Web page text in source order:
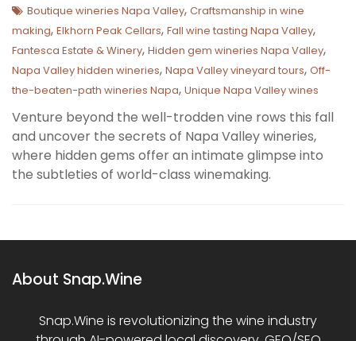
Boutique wineries Napa Valley, Craftsmanship in wine
making, Elkhorn Peak Cellars, Fall wine tasting Napa Valley,
Fantesca Estate & Winery, Hidden gem wineries Napa Valley,
Napa Valley hidden wineries, Napa Valley vineyard tours, Off-
the-beaten-path wineries Napa, Unique Napa Valley wines
Venture beyond the well-trodden vine rows this fall
and uncover the secrets of Napa Valley wineries,
where hidden gems offer an intimate glimpse into
the subtleties of world-class winemaking.
About Snap.Wine
Snap.Wine is revolutionizing the wine industry